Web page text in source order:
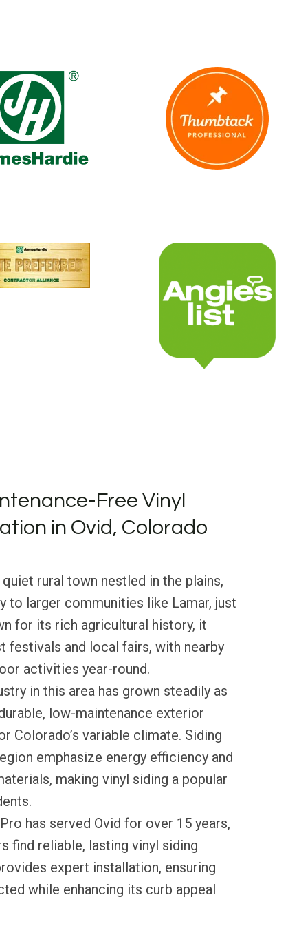
Free Vinyl
in Ovid, Colorado
rural town nestled in the plains,
to larger communities like Lamar, just
for its rich agricultural history, it
festivals and local fairs, with nearby
activities year-round.
in this area has grown steadily as
low-maintenance exterior
Colorado’s variable climate. Siding
emphasize energy efficiency and
making vinyl siding a popular
has served Ovid for over 15 years,
find reliable, lasting vinyl siding
expert installation, ensuring
while enhancing its curb appeal